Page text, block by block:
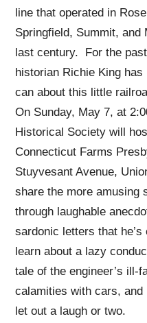
line that operated in
Springfield, Summit, and
last century. For the
historian Richie King
can about this little
On Sunday, May 7, at
Historical Society will
Connecticut Farms
Stuyvesant Avenue,
share the more amusing
through laughable
sardonic letters that
learn about a lazy
tale of the engineer’s ill-
calamities with cars,
let out a laugh or two.